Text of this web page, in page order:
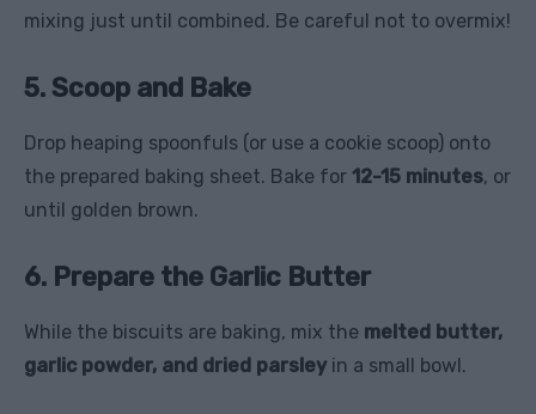
mixing just until combined. Be careful not to overmix!
5. Scoop and Bake
Drop heaping spoonfuls (or use a cookie scoop) onto
the prepared baking sheet. Bake for 12-15 minutes, or
until golden brown.
6. Prepare the Garlic Butter
While the biscuits are baking, mix the melted butter,
garlic powder, and dried parsley in a small bowl.